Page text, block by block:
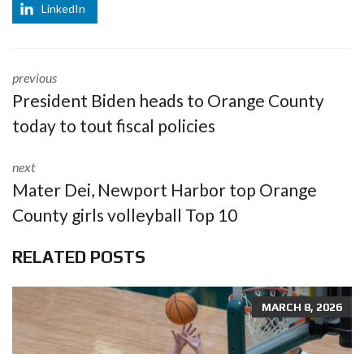
LinkedIn
previous
President Biden heads to Orange County
today to tout fiscal policies
next
Mater Dei, Newport Harbor top Orange
County girls volleyball Top 10
RELATED POSTS
MARCH 8, 2026